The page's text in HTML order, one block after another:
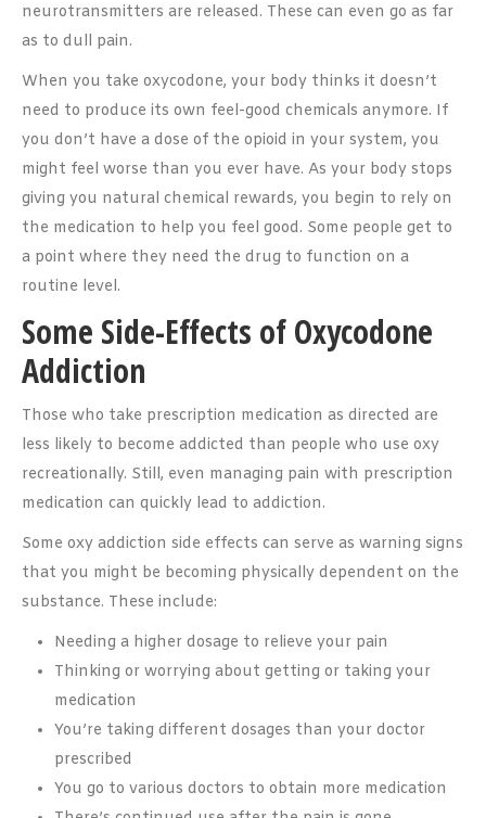
neurotransmitters are released. These can even go as far
as to dull pain.
When you take oxycodone, your body thinks it doesn’t
need to produce its own feel-good chemicals anymore. If
you don’t have a dose of the opioid in your system, you
might feel worse than you ever have. As your body stops
giving you natural chemical rewards, you begin to rely on
the medication to help you feel good. Some people get to
a point where they need the drug to function on a
routine level.
Some Side-Effects of Oxycodone
Addiction
Those who take prescription medication as directed are
less likely to become addicted than people who use oxy
recreationally. Still, even managing pain with prescription
medication can quickly lead to addiction.
Some oxy addiction side effects can serve as warning signs
that you might be becoming physically dependent on the
substance. These include:
Needing a higher dosage to relieve your pain
Thinking or worrying about getting or taking your
medication
You’re taking different dosages than your doctor
prescribed
You go to various doctors to obtain more medication